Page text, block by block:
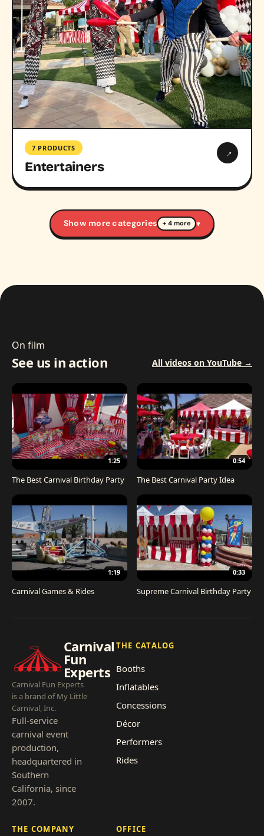
7 PRODUCTS
Entertainers
→
Show more categories + 4 more ▾
On film
See us in action All videos on YouTube →
1:25
The Best Carnival Birthday Party
0:54
The Best Carnival Party Idea
1:19
Carnival Games & Rides
0:33
Supreme Carnival Birthday Party
Carnival
Fun
Experts
Carnival Fun Experts
is a brand of My Little
Carnival, Inc.
Full-service
carnival event
production,
headquartered in
Southern
California, since
2007.
THE CATALOG
Booths
Inflatables
Concessions
Décor
Performers
Rides
THE COMPANY OFFICE